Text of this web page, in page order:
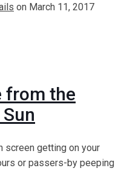
on March 11, 2017
from the
screen getting on your
or passers-by peeping